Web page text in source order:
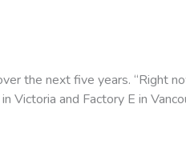
the next five years. “Right
and Factory E in